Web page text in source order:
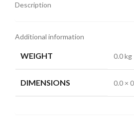
Description
Additional information
WEIGHT 0.0 kg
DIMENSIONS 0.0 ×